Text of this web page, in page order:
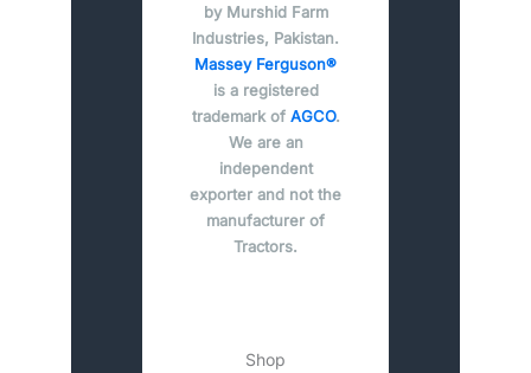
by Murshid Farm
Industries, Pakistan.
Massey Ferguson®
is a registered
trademark of AGCO.
We are an
independent
exporter and not the
manufacturer of
Tractors.
Shop